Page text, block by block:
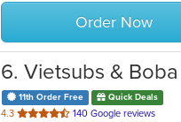
stars.
Order Now
6. Vietsubs & Boba
11th Order Free Quick Deals
4.3 out
140 Google reviews